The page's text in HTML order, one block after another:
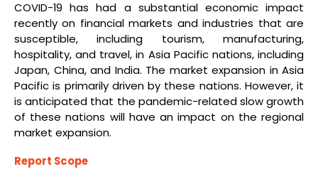
COVID-19 has had a substantial economic impact
recently on financial markets and industries that are
susceptible, including tourism, manufacturing,
hospitality, and travel, in Asia Pacific nations, including
Japan, China, and India. The market expansion in Asia
Pacific is primarily driven by these nations. However, it
is anticipated that the pandemic-related slow growth
of these nations will have an impact on the regional
market expansion.
Report Scope